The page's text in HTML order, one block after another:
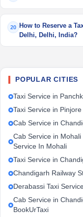
20
How to Reserve a
Delhi, Delhi, India?
POPULAR CITIES
Taxi Service in
Taxi Service in
Cab Service in
Cab Service in
Service In Mohali
Taxi Service in
Chandigarh Railway
Derabassi Taxi
Cab Service in
BookUrTaxi